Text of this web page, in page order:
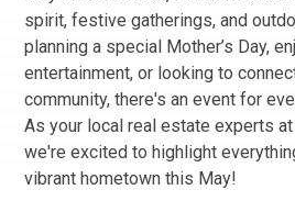
spirit, festive gatherings, and
planning a special Mother’s Day,
entertainment, or looking to
community, there's an event for
As your local real estate experts at
we're excited to highlight
vibrant hometown this May!